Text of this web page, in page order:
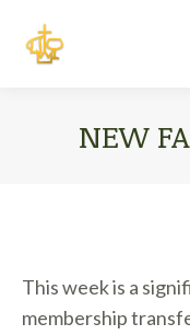
NEW
This week is a
membership